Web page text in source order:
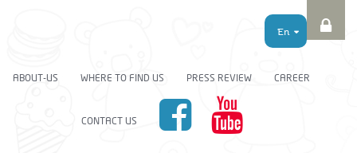
En
ABOUT-US WHERE TO FIND US PRESS REVIEW CAREER
CONTACT US